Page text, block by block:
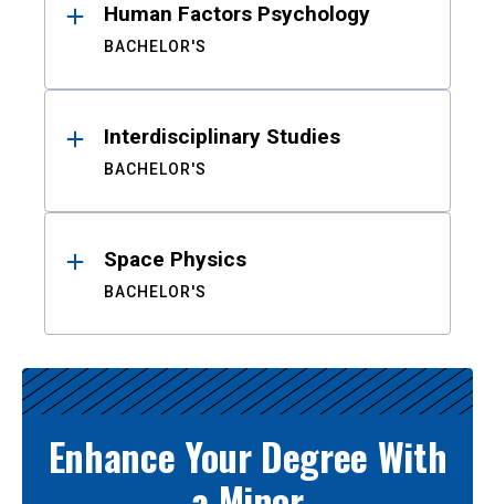
Human Factors Psychology
BACHELOR'S
Interdisciplinary Studies
BACHELOR'S
Space Physics
BACHELOR'S
Enhance Your Degree With